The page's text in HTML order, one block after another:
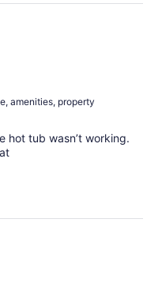
amenities, property
hot tub wasn’t working.